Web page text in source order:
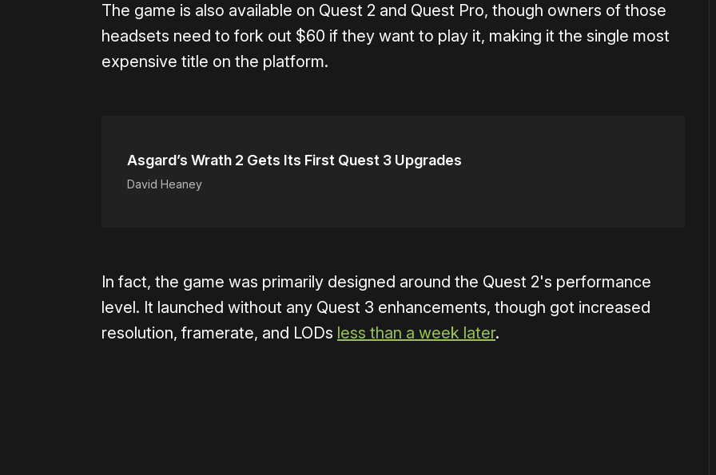
The game is also available on Quest 2 and Quest Pro, though owners of those
headsets need to fork out $60 if they want to play it, making it the single most
expensive title on the platform.
Asgard’s Wrath 2 Gets Its First Quest 3 Upgrades
David Heaney
In fact, the game was primarily designed around the Quest 2's performance
level. It launched without any Quest 3 enhancements, though got increased
resolution, framerate, and LODs less than a week later.